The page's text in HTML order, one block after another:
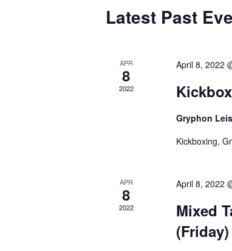
Calendar
of
Latest Past
APR
8
2022
April 8, 2022
Gryphon
Kickboxing,
APR
8
2022
April 8, 2022
Mixed
(Friday)